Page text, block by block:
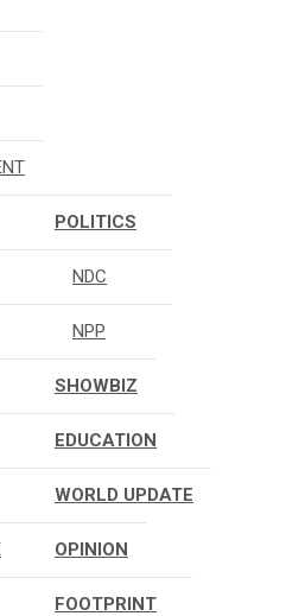
POLITICS
NDC
NPP
SHOWBIZ
EDUCATION
WORLD UPDATE
OPINION
FOOTPRINT